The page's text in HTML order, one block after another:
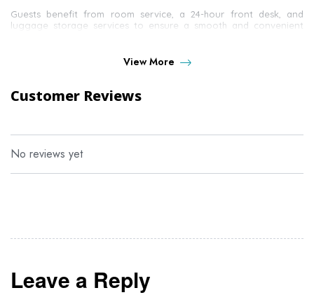
Guests benefit from room service, a 24-hour front desk, and
luggage storage services to ensure a smooth and convenient
bathroom with a shower and complimentary toiletries, along with
free Wi-Fi access. Some rooms also feature a private terrace.
for added comfort.
authentic African cuisine, with vegetarian, dairy-free, and halal
18 miles away, and Great Rift Valley Golf & Resort, about 20 miles
View More
Customer Reviews
No reviews yet
Leave a Reply